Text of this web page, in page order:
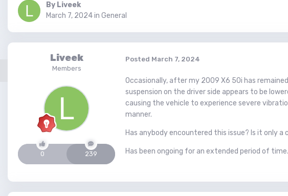
By Liveek
March 7, 2024in General
Liveek
Members
0 239
Posted March 7, 2024
Occasionally, after my 2009 X6 50i has
suspension on the driver side appears to be
causing the vehicle to experience severe
manner.
Has anybody encountered this issue? Is it only a
Has been ongoing for an extended period of time.